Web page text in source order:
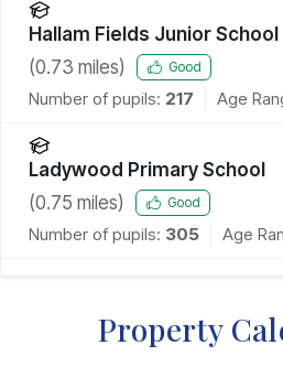
Hallam Fields Junior School
(0.73 miles) Good
Number of pupils: 217 Age
Ladywood Primary School
(0.75 miles) Good
Number of pupils: 305 Age
Property